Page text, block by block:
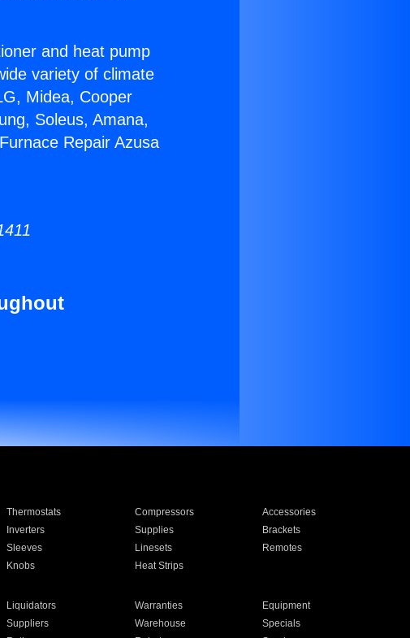
and heat pump
variety of climate
Midea, Cooper
Soleus, Amana,
Repair Azusa
Thermostats Compressors
Accessories
Inverters Supplies
Brackets
Sleeves Linesets
Remotes
Knobs Heat Strips
Liquidators Warranties
Equipment
Suppliers Warehouse
Specials